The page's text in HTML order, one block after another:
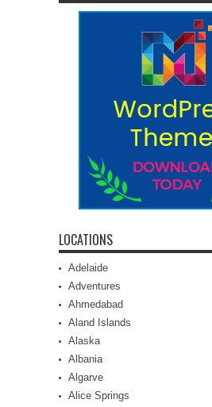
LOCATIONS
Adelaide
Adventures
Ahmedabad
Aland Islands
Alaska
Albania
Algarve
Alice Springs